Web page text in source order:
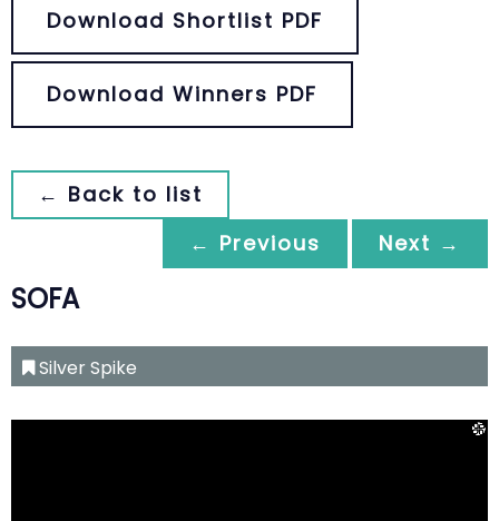
Download Shortlist PDF
Download Winners PDF
← Back to list
← Previous
Next →
SOFA
Silver Spike